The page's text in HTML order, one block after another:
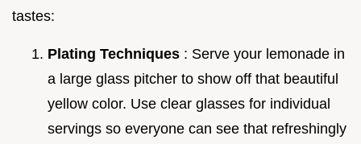
tastes:
Plating Techniques : Serve your lemonade in
a large glass pitcher to show off that beautiful
yellow color. Use clear glasses for individual
servings so everyone can see that refreshingly